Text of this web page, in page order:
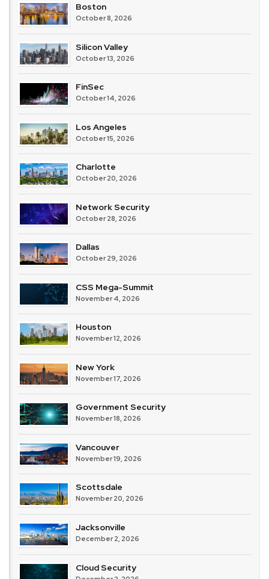
Boston
October 8, 2026
Silicon Valley
October 13, 2026
FinSec
October 14, 2026
Los Angeles
October 15, 2026
Charlotte
October 20, 2026
Network Security
October 28, 2026
Dallas
October 29, 2026
CSS Mega-Summit
November 4, 2026
Houston
November 12, 2026
New York
November 17, 2026
Government Security
November 18, 2026
Vancouver
November 19, 2026
Scottsdale
November 20, 2026
Jacksonville
December 2, 2026
Cloud Security